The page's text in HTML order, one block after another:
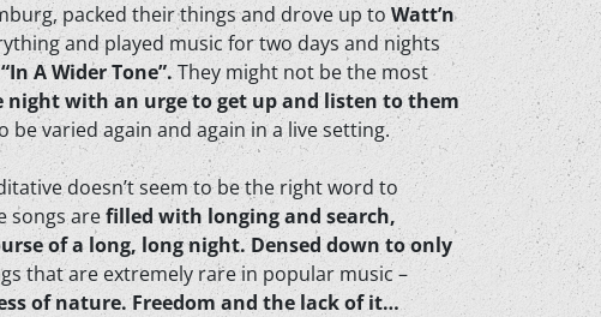
packed their things and drove up to Watt’n
and played music for two days and nights
“In A Wider Tone”.They might not be the most
with an urge to get up and listen to them
varied again and again in a live setting.
doesn’t seem to be the right word to
songs arefilled with longing and search,
of a long, long night. Densed down to only
that are extremely rare in popular music –
of nature. Freedom and the lack of it…